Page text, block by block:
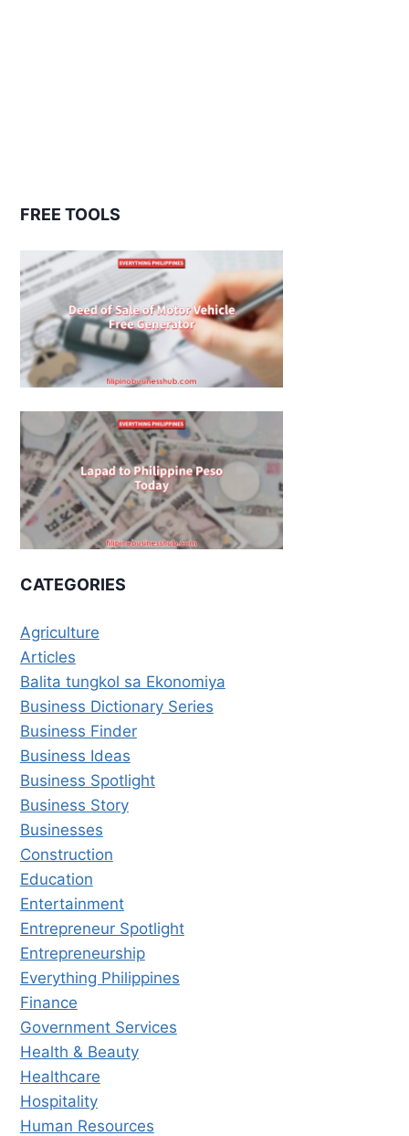
FREE TOOLS
CATEGORIES
Agriculture
Articles
Balita tungkol sa Ekonomiya
Business Dictionary Series
Business Finder
Business Ideas
Business Spotlight
Business Story
Businesses
Construction
Education
Entertainment
Entrepreneur Spotlight
Entrepreneurship
Everything Philippines
Finance
Government Services
Health & Beauty
Healthcare
Hospitality
Human Resources